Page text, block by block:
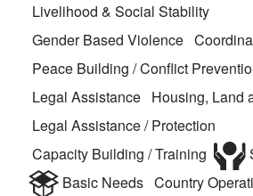
Livelihood & Social Stability
Gender Based Violence
Peace Building / Conflict
Legal Assistance Housing, Land
Legal Assistance / Protection
Capacity Building / Training
Basic Needs Country